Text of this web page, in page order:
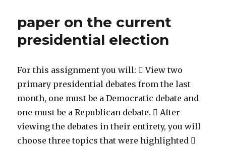
paper on the current
presidential election
For this assignment you will:  View two
primary presidential debates from the last
month, one must be a Democratic debate and
one must be a Republican debate.  After
viewing the debates in their entirety, you will
choose three topics that were highlighted 